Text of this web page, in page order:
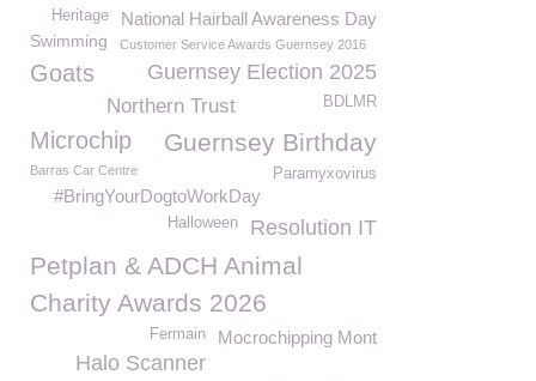
National Hairball Awareness Day
Heritage
Swimming Customer Service Awards Guernsey 2016
Goats Guernsey Election 2025
BDLMR
Northern Trust
Guernsey Birthday
Microchip
Barras Car Centre Paramyxovirus
#BringYourDogtoWorkDay
Resolution IT
Halloween
Petplan & ADCH Animal
Charity Awards 2026
Mocrochipping Mont
Fermain
Halo Scanner